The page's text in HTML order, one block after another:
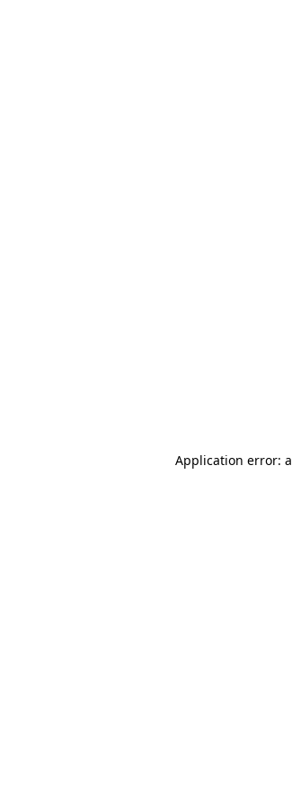
Application error: a